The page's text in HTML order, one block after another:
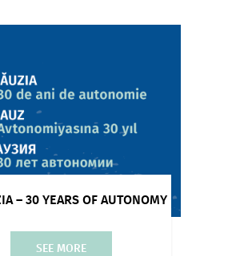
– 30 YEARS OF AUTONOMY
SEE MORE